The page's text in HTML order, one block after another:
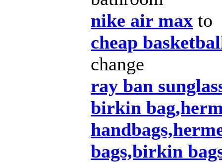
nike air max to
cheap
change
ray ban
birkin
bags,birkin